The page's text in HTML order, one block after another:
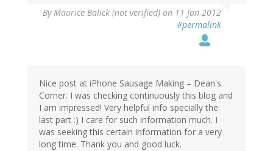
ByMaurice Balick (not verified) on 11 Jan 2012
#permalink
Nice post at iPhone Sausage Making – Dean's
Corner. I was checking continuously this blog and
I am impressed! Very helpful info specially the
last part :) I care for such information much. I
was seeking this certain information for a very
long time. Thank you and good luck.